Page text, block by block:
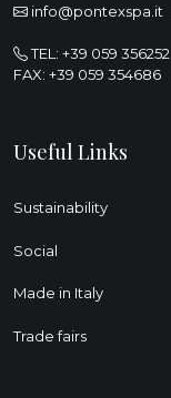
info@pontexspa.it
TEL: +39 059 356252
FAX: +39 059 354686
Useful Links
Sustainability
Social
Made in Italy
Trade fairs